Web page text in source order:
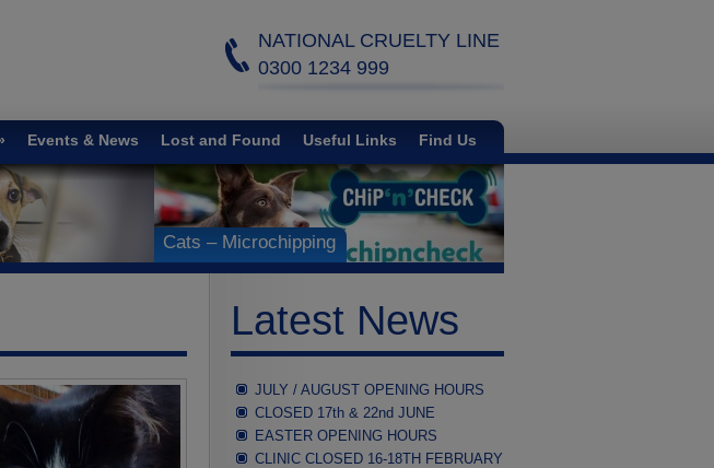
Events & News Lost and Found Useful Links Find Us
NATIONAL CRUELTY LINE
0300 1234 999
Cats – Microchipping
Latest News
JULY / AUGUST OPENING HOURS
CLOSED 17th & 22nd JUNE
EASTER OPENING HOURS
CLINIC CLOSED 16-18TH FEBRUARY